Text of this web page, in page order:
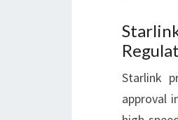
Starlink
approval